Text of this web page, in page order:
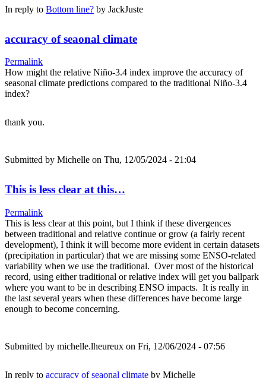
In reply to Bottom line? by JackJuste
accuracy of seaonal climate
Permalink
How might the relative Niño-3.4 index improve the accuracy of
seasonal climate predictions compared to the traditional Niño-3.4
index?
thank you.
Submitted by Michelle on Thu, 12/05/2024 - 21:04
This is less clear at this…
Permalink
This is less clear at this point, but I think if these divergences
between traditional and relative continue or grow (a fairly recent
development), I think it will become more evident in certain datasets
(precipitation in particular) that we are missing some ENSO-related
variability when we use the traditional. Over most of the historical
record, using either traditional or relative index will get you ballpark
where you want to be in describing ENSO impacts. It is really in
the last several years when these differences have become large
enough to become concerning.
Submitted by michelle.lheureux on Fri, 12/06/2024 - 07:56
In reply to accuracy of seaonal climate by Michelle